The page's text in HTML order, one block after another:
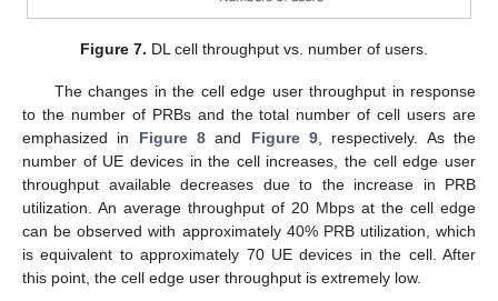
Figure 7. DL cell throughput vs. number of users.
The changes in the cell edge user throughput in response
to the number of PRBs and the total number of cell users are
emphasized in Figure 8 and Figure 9, respectively. As the
number of UE devices in the cell increases, the cell edge user
throughput available decreases due to the increase in PRB
utilization. An average throughput of 20 Mbps at the cell edge
can be observed with approximately 40% PRB utilization, which
is equivalent to approximately 70 UE devices in the cell. After
this point, the cell edge user throughput is extremely low.